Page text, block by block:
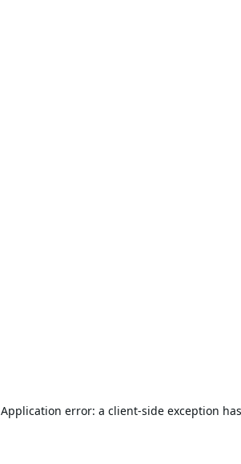
Application error: a client-side exception